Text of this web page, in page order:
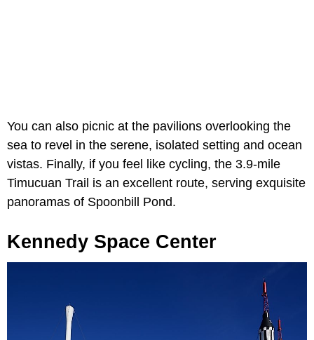
You can also picnic at the pavilions overlooking the
sea to revel in the serene, isolated setting and ocean
vistas. Finally, if you feel like cycling, the 3.9-mile
Timucuan Trail is an excellent route, serving exquisite
panoramas of Spoonbill Pond.
Kennedy Space Center